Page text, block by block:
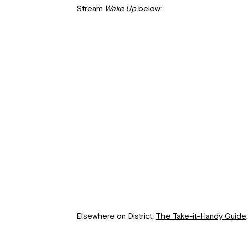
Stream Wake Upbelow:
Elsewhere on District: The Take-it-Handy Guide.